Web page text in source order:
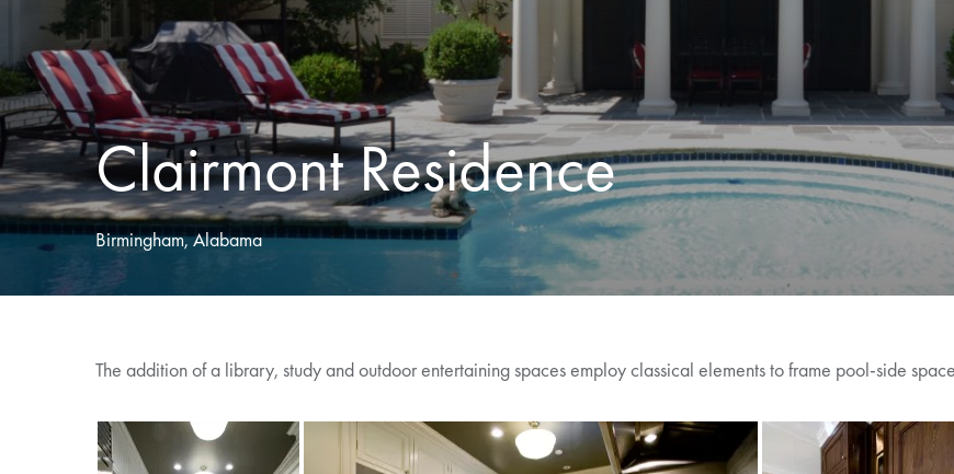
Clairmont Residence
Birmingham, Alabama
The addition of a library, study and outdoor entertaining spaces employ classical elements to frame pool-side